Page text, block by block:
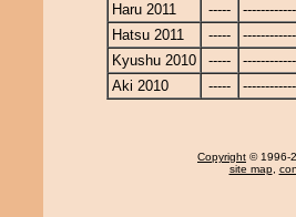
Haru 2011
-----
Hatsu 2011
-----
Kyushu 2010
-----
Aki 2010
-----
Copyright © 1996-
site map,